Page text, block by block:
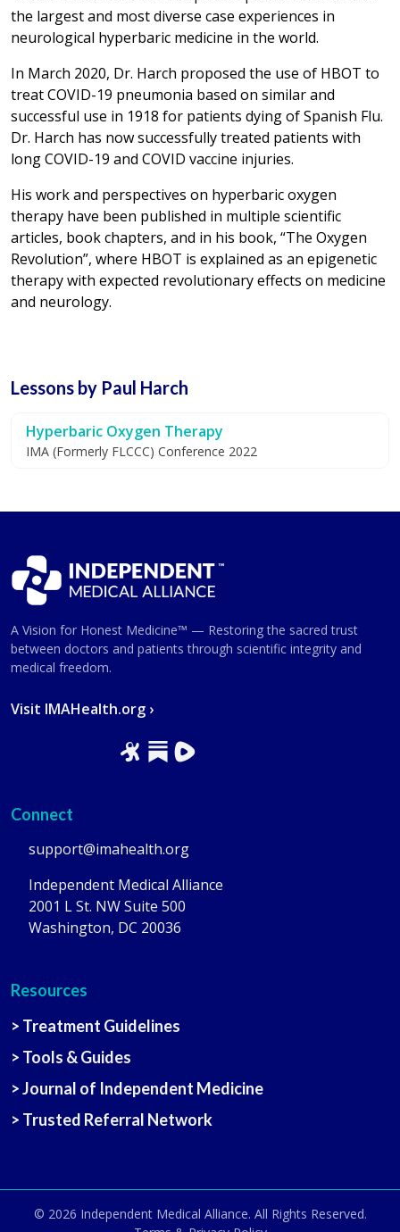
the largest and most diverse case experiences in
neurological hyperbaric medicine in the world.
In March 2020, Dr. Harch proposed the use of HBOT to
treat COVID-19 pneumonia based on similar and
successful use in 1918 for patients dying of Spanish Flu.
Dr. Harch has now successfully treated patients with
long COVID-19 and COVID vaccine injuries.
His work and perspectives on hyperbaric oxygen
therapy have been published in multiple scientific
articles, book chapters, and in his book, “The Oxygen
Revolution”, where HBOT is explained as an epigenetic
therapy with expected revolutionary effects on medicine
and neurology.
Lessons by Paul Harch
Hyperbaric Oxygen Therapy
IMA (Formerly FLCCC) Conference 2022
A Vision for Honest Medicine™ — Restoring the sacred trust
between doctors and patients through scientific integrity and
medical freedom.
Visit IMAHealth.org ›
Connect
support@imahealth.org
Independent Medical Alliance
2001 L St. NW Suite 500
Washington, DC 20036
Resources
> Treatment Guidelines
> Tools & Guides
> Journal of Independent Medicine
> Trusted Referral Network
© 2026 Independent Medical Alliance. All Rights Reserved.